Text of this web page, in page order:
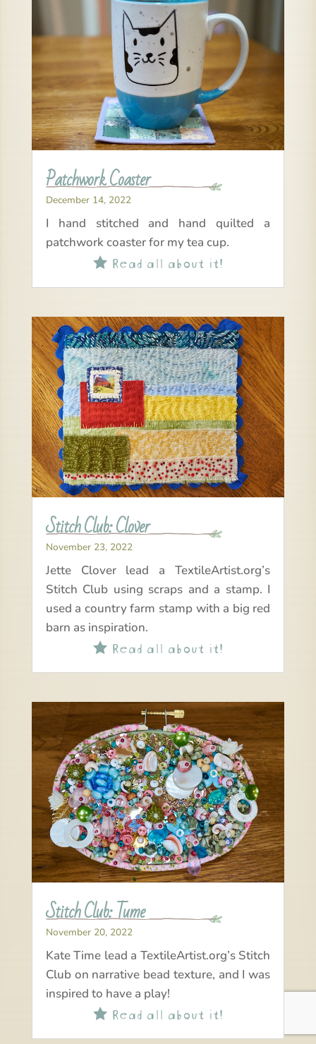
Patchwork Coaster
December 14, 2022
I hand stitched and hand quilted a
patchwork coaster for my tea cup.
Read all about it!
Stitch Club: Clover
November 23, 2022
Jette Clover lead a TextileArtist.org’s
Stitch Club using scraps and a stamp. I
used a country farm stamp with a big red
barn as inspiration.
Read all about it!
Stitch Club: Tume
November 20, 2022
Kate Time lead a TextileArtist.org’s Stitch
Club on narrative bead texture, and I was
inspired to have a play!
Read all about it!